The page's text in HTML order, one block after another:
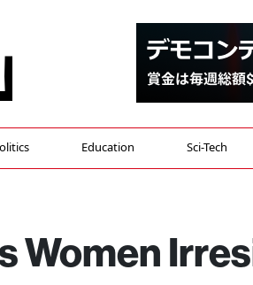
Education Sci-Tech
Women